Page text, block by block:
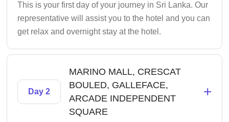
This is your first day of your journey in Sri Lanka. Our
representative will assist you to the hotel and you can
get relax and overnight stay at the hotel.
Day 2
MARINO MALL, CRESCAT
BOULED, GALLEFACE,
ARCADE INDEPENDENT
SQUARE
+